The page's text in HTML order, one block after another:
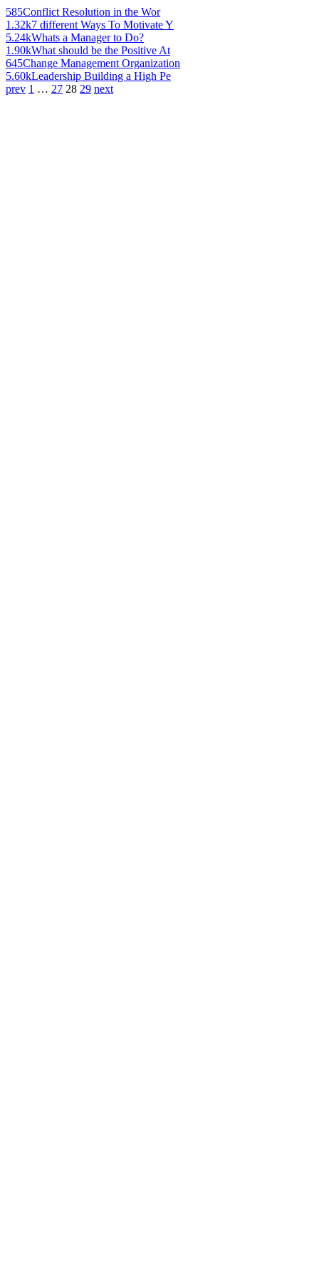
585Conflict Resolution in the Wor
1.32k7 different Ways To Motivate Y
5.24kWhats a Manager to Do?
1.90kWhat should be the Positive At
645Change Management Organization
5.60kLeadership Building a High Pe
prev 1 … 27 28 29 next